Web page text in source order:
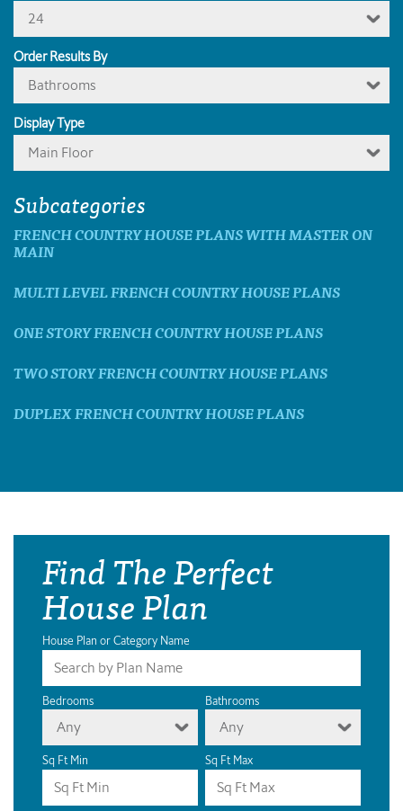
24
Order Results By
Bathrooms
Display Type
Main Floor
Subcategories
FRENCH COUNTRY HOUSE PLANS WITH MASTER ON
MAIN
MULTI LEVEL FRENCH COUNTRY HOUSE PLANS
ONE STORY FRENCH COUNTRY HOUSE PLANS
TWO STORY FRENCH COUNTRY HOUSE PLANS
DUPLEX FRENCH COUNTRY HOUSE PLANS
Find The Perfect
House Plan
House Plan or Category Name
Bedrooms
Any
Bathrooms
Any
Sq Ft Min Sq Ft Max